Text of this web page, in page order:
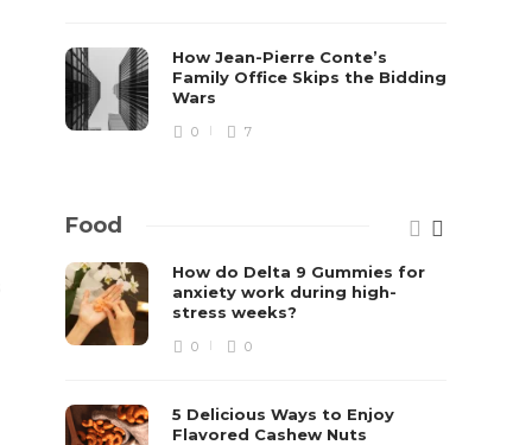
How Jean-Pierre Conte’s
Family Office Skips the Bidding
Wars
0 7
Food
How do Delta 9 Gummies for
anxiety work during high-
stress weeks?
0 0
5 Delicious Ways to Enjoy
Flavored Cashew Nuts